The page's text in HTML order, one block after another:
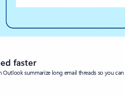
faster
Outlook summarize long email threads so you